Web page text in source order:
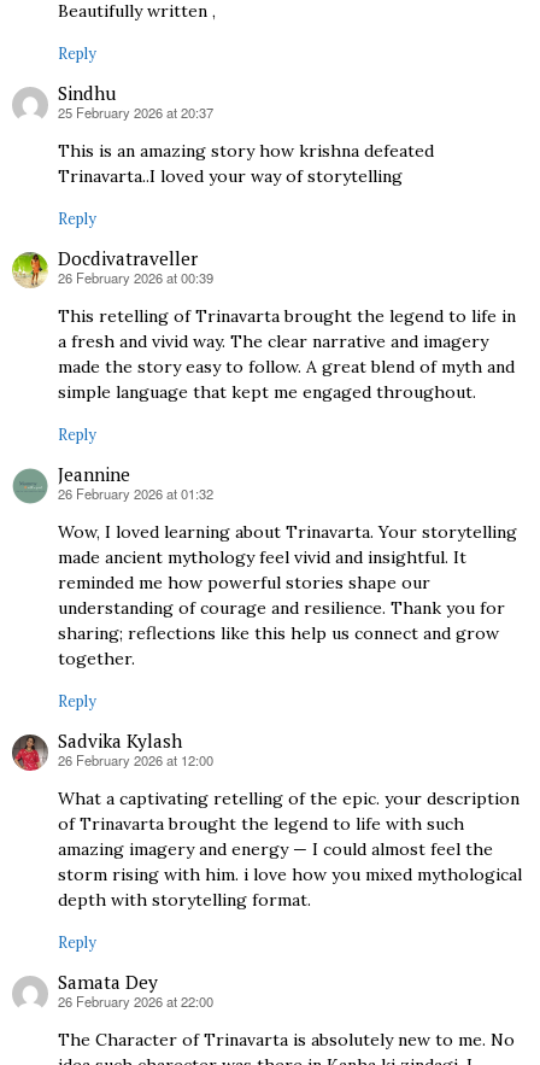
Beautifully written ,
Reply
Sindhu
says:
25 February 2026 at 20:37
This is an amazing story how krishna defeated
Trinavarta..I loved your way of storytelling
Reply
Docdivatraveller
says:
26 February 2026 at 00:39
This retelling of Trinavarta brought the legend to life in
a fresh and vivid way. The clear narrative and imagery
made the story easy to follow. A great blend of myth and
simple language that kept me engaged throughout.
Reply
Jeannine
says:
26 February 2026 at 01:32
Wow, I loved learning about Trinavarta. Your storytelling
made ancient mythology feel vivid and insightful. It
reminded me how powerful stories shape our
understanding of courage and resilience. Thank you for
sharing; reflections like this help us connect and grow
together.
Reply
Sadvika Kylash
says:
26 February 2026 at 12:00
What a captivating retelling of the epic. your description
of Trinavarta brought the legend to life with such
amazing imagery and energy — I could almost feel the
storm rising with him. i love how you mixed mythological
depth with storytelling format.
Reply
Samata Dey
says:
26 February 2026 at 22:00
The Character of Trinavarta is absolutely new to me. No